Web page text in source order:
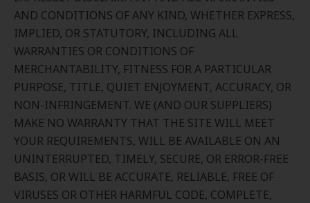
AND CONDITIONS OF ANY KIND, WHETHER EXPRESS,
IMPLIED, OR STATUTORY, INCLUDING ALL
WARRANTIES OR CONDITIONS OF
MERCHANTABILITY, FITNESS FOR A PARTICULAR
PURPOSE, TITLE, QUIET ENJOYMENT, ACCURACY, OR
NON-INFRINGEMENT. WE (AND OUR SUPPLIERS)
MAKE NO WARRANTY THAT THE SITE WILL MEET
YOUR REQUIREMENTS, WILL BE AVAILABLE ON AN
UNINTERRUPTED, TIMELY, SECURE, OR ERROR-FREE
BASIS, OR WILL BE ACCURATE, RELIABLE, FREE OF
VIRUSES OR OTHER HARMFUL CODE, COMPLETE,